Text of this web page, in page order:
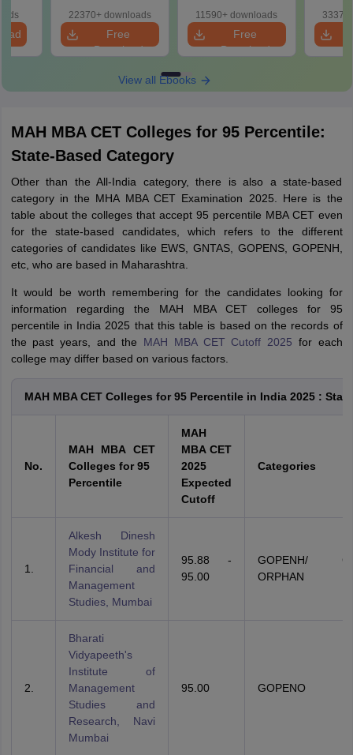
22370+ downloads
Free
Download
11590+ downloads
Free
Download
View all Ebooks
MAH MBA CET Colleges for 95 Percentile:
State-Based Category
Other than the All-India category, there is also a state-based
category in the MHA MBA CET Examination 2025. Here is the
table about the colleges that accept 95 percentile MBA CET even
for the state-based candidates, which refers to the different
categories of candidates like EWS, GNTAS, GOPENS, GOPENH,
etc, who are based in Maharashtra.
It would be worth remembering for the candidates looking for
information regarding the MAH MBA CET colleges for 95
percentile in India 2025 that this table is based on the records of
the past years, and the MAH MBA CET Cutoff 2025 for each
college may differ based on various factors.
MAH MBA CET Colleges for 95 Percentile in India 2025 :
No.
MAH MBA CET
Colleges for 95
Percentile
MAH
MBA CET
2025
Expected
Cutoff
Categories
1.
Alkesh Dinesh
Mody Institute for
Financial and
Management
Studies, Mumbai
95.88 -
95.00
GOPENH/
ORPHAN
2.
Bharati
Vidyapeeth's
Institute of
Management
Studies and
Research, Navi
Mumbai
95.00 GOPENO